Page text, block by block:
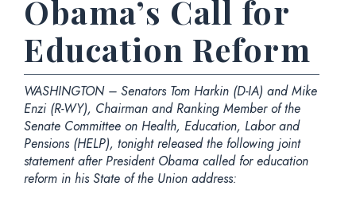
Obama’s Call for
Education Reform
WASHINGTON – Senators Tom Harkin (D-IA) and Mike
Enzi (R-WY), Chairman and Ranking Member of the
Senate Committee on Health, Education, Labor and
Pensions (HELP), tonight released the following joint
statement after President Obama called for education
reform in his State of the Union address: